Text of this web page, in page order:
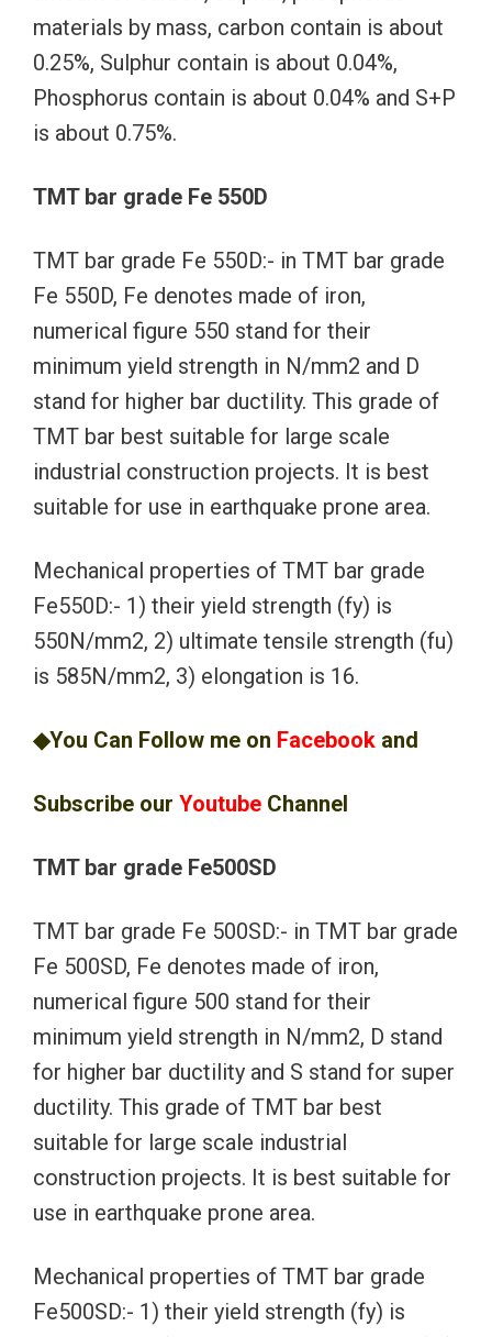
materials by mass, carbon contain is about
0.25%, Sulphur contain is about 0.04%,
Phosphorus contain is about 0.04% and S+P
is about 0.75%.
TMT bar grade Fe 550D
TMT bar grade Fe 550D:- in TMT bar grade
Fe 550D, Fe denotes made of iron,
numerical figure 550 stand for their
minimum yield strength in N/mm2 and D
stand for higher bar ductility. This grade of
TMT bar best suitable for large scale
industrial construction projects. It is best
suitable for use in earthquake prone area.
Mechanical properties of TMT bar grade
Fe550D:- 1) their yield strength (fy) is
550N/mm2, 2) ultimate tensile strength (fu)
is 585N/mm2, 3) elongation is 16.
◆You Can Follow me on Facebook and
Subscribe our Youtube Channel
TMT bar grade Fe500SD
TMT bar grade Fe 500SD:- in TMT bar grade
Fe 500SD, Fe denotes made of iron,
numerical figure 500 stand for their
minimum yield strength in N/mm2, D stand
for higher bar ductility and S stand for super
ductility. This grade of TMT bar best
suitable for large scale industrial
construction projects. It is best suitable for
use in earthquake prone area.
Mechanical properties of TMT bar grade
Fe500SD:- 1) their yield strength (fy) is